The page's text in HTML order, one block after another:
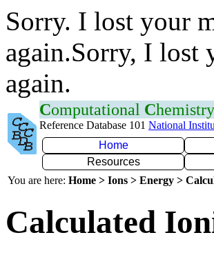
Sorry. I lost your
again.Sorry, I lost
again.
Computational Chemistry
Reference Database 101 National
Home
Resources
You are here: Home > Ions > Energy >
Calculated